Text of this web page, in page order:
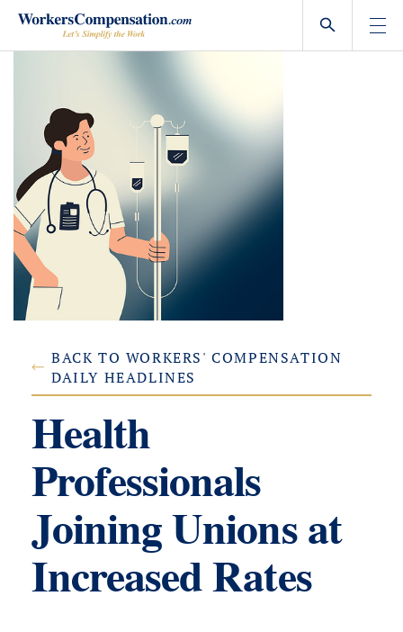
Skip
content
BACK TO WORKERS' COMPENSATION
DAILY HEADLINES
Health
Professionals
Joining Unions at
Increased Rates